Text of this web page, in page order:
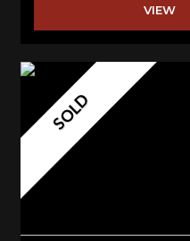
VIEW
SOLD